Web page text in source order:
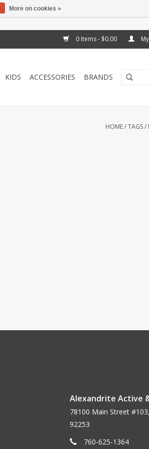
0 Items - $0.00
KIDS ACCESSORIES BRANDS
HOME/TAGS/
Alexandrite Active
78100 Main Street
92253
760-625-1364
More on cookies »